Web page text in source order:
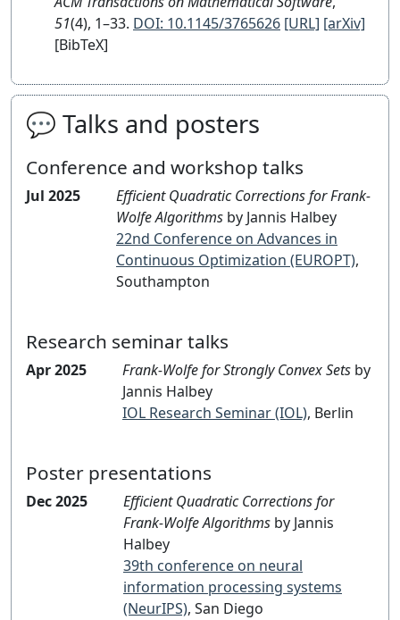
51(4), 1–33. DOI: 10.1145/3765626 [URL] [arXiv]
[BibTeX]
💬 Talks and posters
Conference and workshop talks
Jul 2025
Efficient Quadratic Corrections for Frank-
Wolfe Algorithms by Jannis Halbey
22nd Conference on Advances in
Continuous Optimization (EUROPT),
Southampton
Research seminar talks
Apr 2025 Frank-Wolfe for Strongly Convex Sets by
Jannis Halbey
IOL Research Seminar (IOL), Berlin
Poster presentations
Dec 2025
Efficient Quadratic Corrections for
Frank-Wolfe Algorithms by Jannis
Halbey
39th conference on neural
information processing systems
(NeurIPS), San Diego